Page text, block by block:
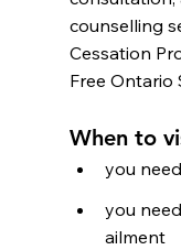
counselling
Cessation
Free Ontario
When to
you
you
ailment